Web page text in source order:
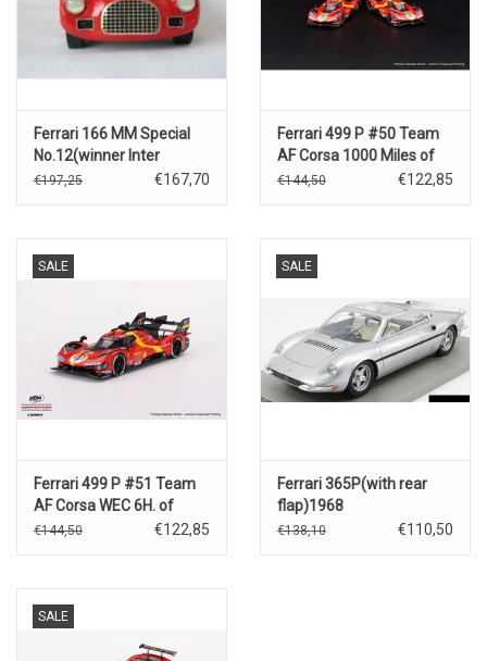
Ferrari 166 MM Special
No.12(winner Inter
Europe cup 26 March
€197,25 €167,70
Ferrari 499 P #50 Team
AF Corsa 1000 Miles of
Sebring(3rd place-2023)
€144,50 €122,85
SALE
Ferrari 499 P #51 Team
AF Corsa WEC 6H. of
Spa(3rd place-2023)
€144,50 €122,85
SALE
Ferrari 365P(with rear
flap)1968
€138,10 €110,50
SALE